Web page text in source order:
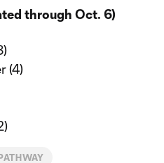
through Oct. 6)
(4)